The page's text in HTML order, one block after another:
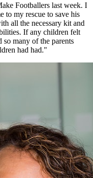
Footballers last week. I
to my rescue to save his
all the necessary kit and
If any children felt
many of the parents
had had."